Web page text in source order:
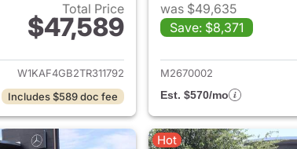
Total Price
$47,589
View details for 2026 Mercedes-Benz C-Class
W1KAF4GB2TR311792
Includes $589 doc fee
was $49,635
Save: $8,371
M2670002
Est. $570/mo
Hot